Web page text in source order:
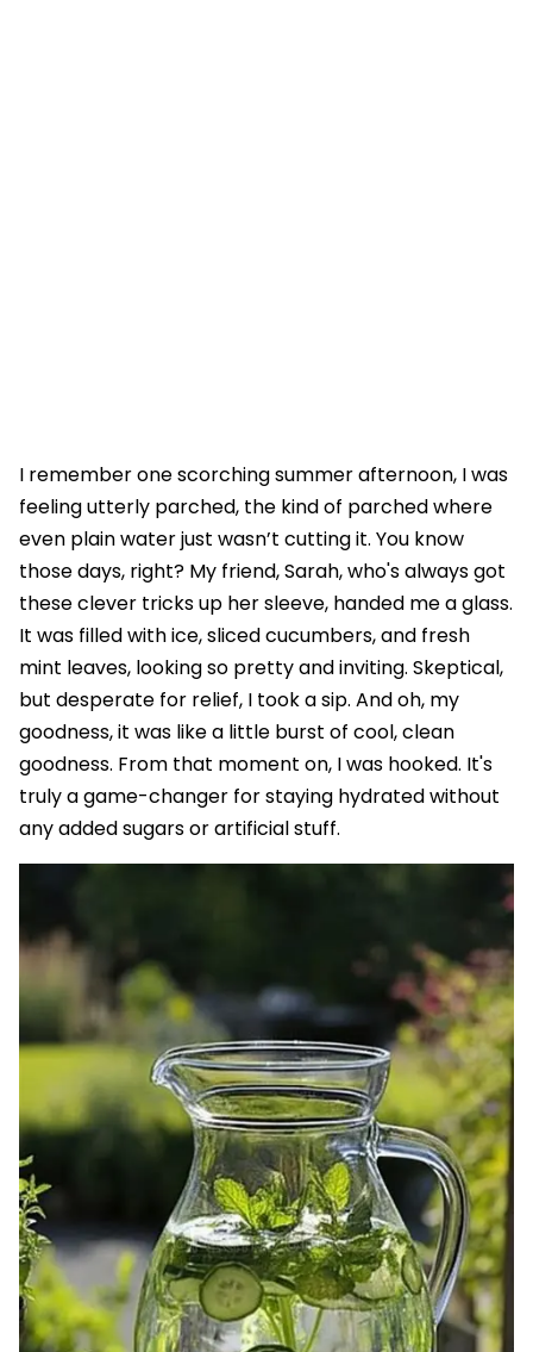
I remember one scorching summer afternoon, I was
feeling utterly parched, the kind of parched where
even plain water just wasn’t cutting it. You know
those days, right? My friend, Sarah, who's always got
these clever tricks up her sleeve, handed me a glass.
It was filled with ice, sliced cucumbers, and fresh
mint leaves, looking so pretty and inviting. Skeptical,
but desperate for relief, I took a sip. And oh, my
goodness, it was like a little burst of cool, clean
goodness. From that moment on, I was hooked. It's
truly a game-changer for staying hydrated without
any added sugars or artificial stuff.